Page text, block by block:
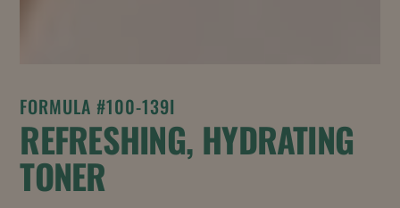
FORMULA #100-139I
REFRESHING, HYDRATING
TONER